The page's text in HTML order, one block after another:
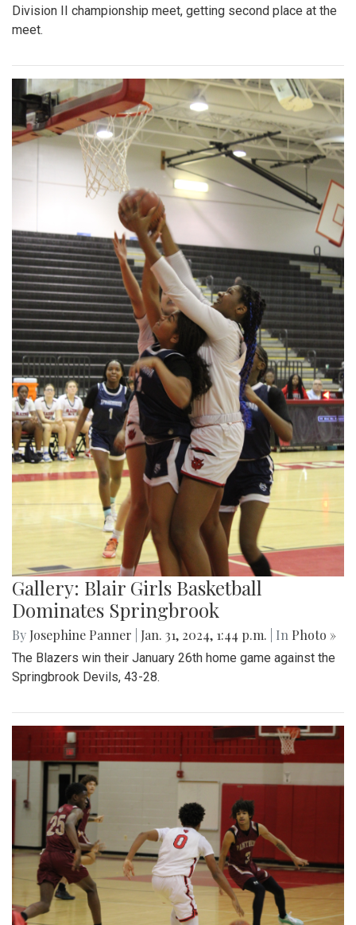
Division II championship meet, getting second place at the
meet.
Gallery: Blair Girls Basketball
Dominates Springbrook
By Josephine Panner Jan. 31, 2024, 1:44 p.m. | In Photo »
The Blazers win their January 26th home game against the
Springbrook Devils, 43-28.